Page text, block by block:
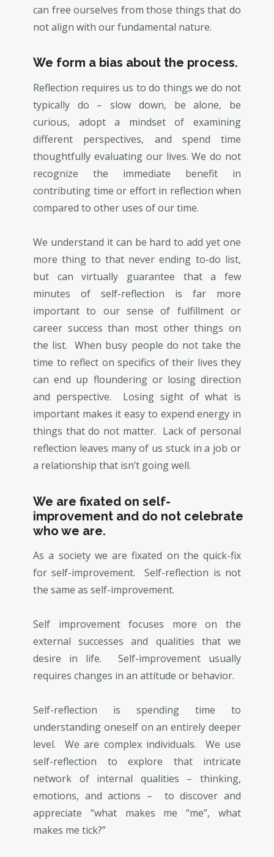
can free ourselves from those things that do
not align with our fundamental nature.
We form a bias about the process.
Reflection requires us to do things we do not
typically do – slow down, be alone, be
curious, adopt a mindset of examining
different perspectives, and spend time
thoughtfully evaluating our lives. We do not
recognize the immediate benefit in
contributing time or effort in reflection when
compared to other uses of our time.
We understand it can be hard to add yet one
more thing to that never ending to-do list,
but can virtually guarantee that a few
minutes of self-reflection is far more
important to our sense of fulfillment or
career success than most other things on
the list. When busy people do not take the
time to reflect on specifics of their lives they
can end up floundering or losing direction
and perspective. Losing sight of what is
important makes it easy to expend energy in
things that do not matter. Lack of personal
reflection leaves many of us stuck in a job or
a relationship that isn’t going well.
We are fixated on self-
improvement and do not celebrate
who we are.
As a society we are fixated on the quick-fix
for self-improvement. Self-reflection is not
the same as self-improvement.
Self improvement focuses more on the
external successes and qualities that we
desire in life. Self-improvement usually
requires changes in an attitude or behavior.
Self-reflection is spending time to
understanding oneself on an entirely deeper
level. We are complex individuals. We use
self-reflection to explore that intricate
network of internal qualities – thinking,
emotions, and actions – to discover and
appreciate “what makes me “me”, what
makes me tick?”